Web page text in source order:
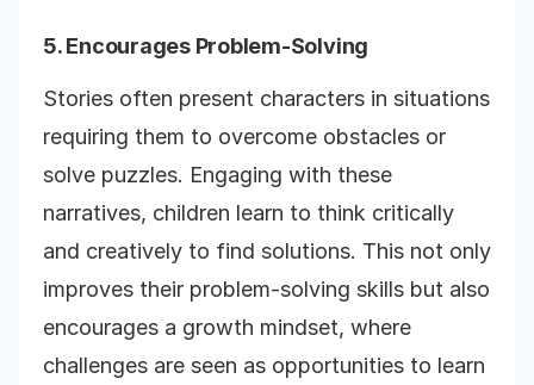
5. Encourages Problem-Solving
Stories often present characters in situations
requiring them to overcome obstacles or
solve puzzles. Engaging with these
narratives, children learn to think critically
and creatively to find solutions. This not only
improves their problem-solving skills but also
encourages a growth mindset, where
challenges are seen as opportunities to learn